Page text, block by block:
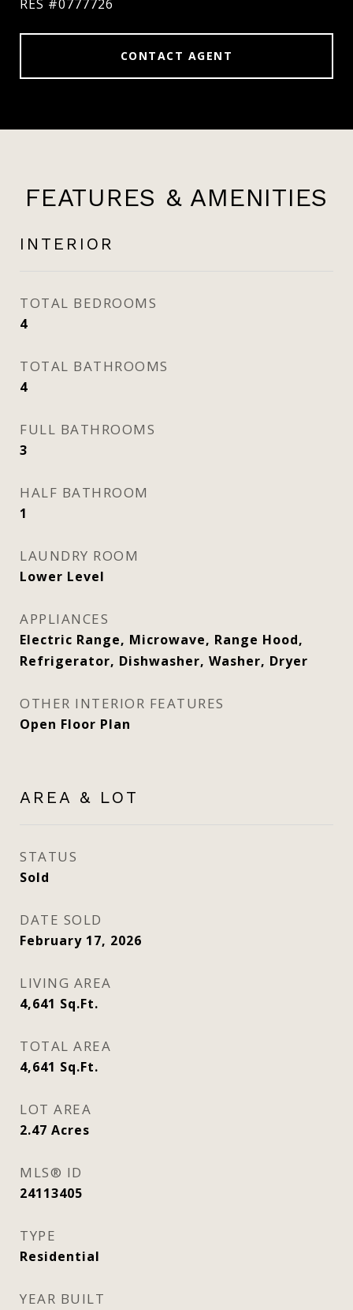
RES #0777726
CONTACT AGENT
FEATURES & AMENITIES
INTERIOR
TOTAL BEDROOMS
4
TOTAL BATHROOMS
4
FULL BATHROOMS
3
HALF BATHROOM
1
LAUNDRY ROOM
Lower Level
APPLIANCES
Electric Range, Microwave, Range Hood,
Refrigerator, Dishwasher, Washer, Dryer
OTHER INTERIOR FEATURES
Open Floor Plan
AREA & LOT
STATUS
Sold
DATE SOLD
February 17, 2026
LIVING AREA
4,641 Sq.Ft.
TOTAL AREA
4,641 Sq.Ft.
LOT AREA
2.47 Acres
MLS® ID
24113405
TYPE
Residential
YEAR BUILT